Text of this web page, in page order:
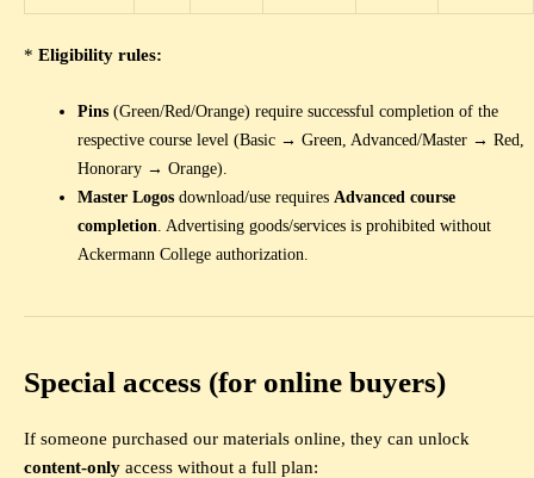
* Eligibility rules:
Pins (Green/Red/Orange) require successful completion of the
respective course level (Basic → Green, Advanced/Master → Red,
Honorary → Orange).
Master Logos download/use requires Advanced course
completion . Advertising goods/services is prohibited without
Ackermann College authorization.
Special access (for online buyers)
If someone purchased our materials online, they can unlock
content-only access without a full plan: